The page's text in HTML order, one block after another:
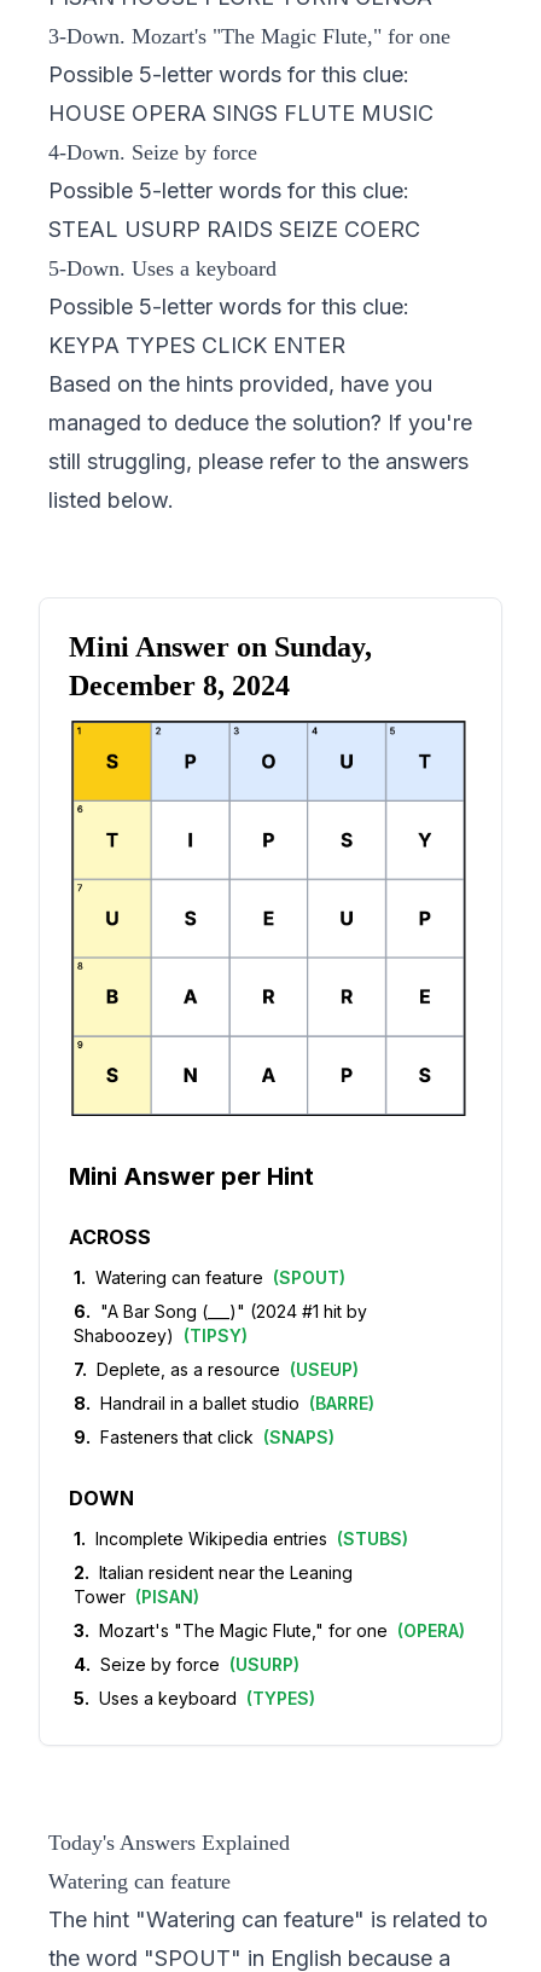
3-Down. Mozart's "The Magic Flute," for one
Possible 5-letter words for this clue:
HOUSE OPERA SINGS FLUTE MUSIC
4-Down. Seize by force
Possible 5-letter words for this clue:
STEAL USURP RAIDS SEIZE COERC
5-Down. Uses a keyboard
Possible 5-letter words for this clue:
KEYPA TYPES CLICK ENTER
Based on the hints provided, have you
managed to deduce the solution? If you're
still struggling, please refer to the answers
listed below.
Mini Answer on Sunday,
December 8, 2024
Mini Answer per Hint
ACROSS
1. Watering can feature (SPOUT)
6. "A Bar Song (___)" (2024 #1 hit by
Shaboozey)
(TIPSY)
7. Deplete, as a resource (USEUP)
8. Handrail in a ballet studio (BARRE)
9. Fasteners that click (SNAPS)
DOWN
1. Incomplete Wikipedia entries (STUBS)
2. Italian resident near the Leaning
Tower (PISAN)
3. Mozart's "The Magic Flute," for one (OPERA)
4. Seize by force (USURP)
5. Uses a keyboard (TYPES)
Today's Answers Explained
Watering can feature
The hint "Watering can feature" is related to
the word "SPOUT" in English because a